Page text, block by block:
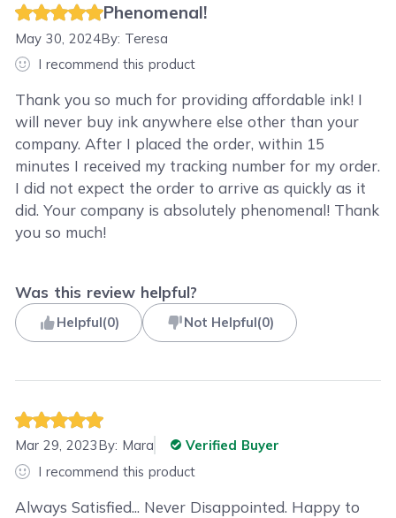
Phenomenal!
May 30, 2024By: Teresa
I recommend this product
Thank you so much for providing affordable ink! I
will never buy ink anywhere else other than your
company. After I placed the order, within 15
minutes I received my tracking number for my order.
I did not expect the order to arrive as quickly as it
did. Your company is absolutely phenomenal! Thank
you so much!
Was this review helpful?
Helpful(0) Not Helpful(0)
Mar 29, 2023By: Mara
Verified Buyer
I recommend this product
Always Satisfied... Never Disappointed. Happy to